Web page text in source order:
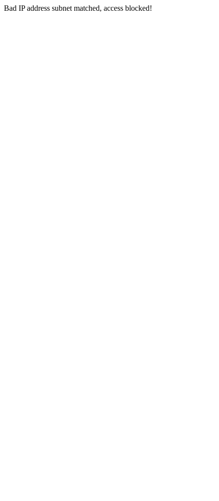
Bad IP address subnet matched, access blocked!